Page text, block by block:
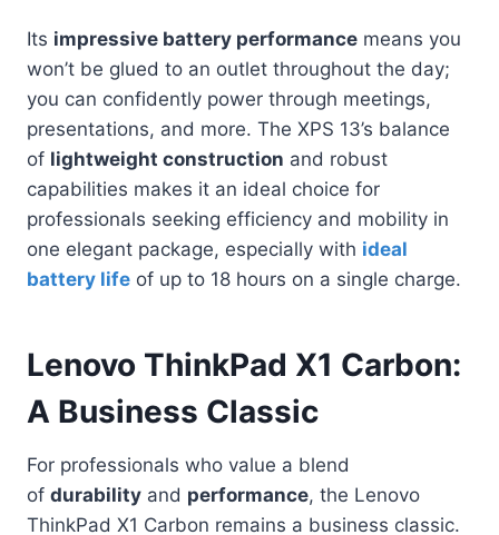
Its impressive battery performance means you
won’t be glued to an outlet throughout the day;
you can confidently power through meetings,
presentations, and more. The XPS 13’s balance
of lightweight construction and robust
capabilities makes it an ideal choice for
professionals seeking efficiency and mobility in
one elegant package, especially with ideal
battery life of up to 18 hours on a single charge.
Lenovo ThinkPad X1 Carbon:
A Business Classic
For professionals who value a blend
of durability and performance, the Lenovo
ThinkPad X1 Carbon remains a business classic.